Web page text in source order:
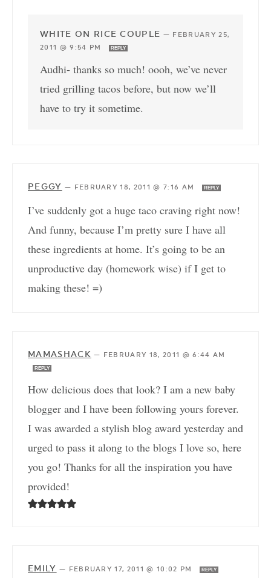
WHITE ON RICE COUPLE — FEBRUARY 25,
2011 @ 9:54 PM
REPLY
Audhi- thanks so much! oooh, we’ve never
tried grilling tacos before, but now we’ll
have to try it sometime.
PEGGY — FEBRUARY 18, 2011 @ 7:16 AM REPLY
I’ve suddenly got a huge taco craving right now!
And funny, because I’m pretty sure I have all
these ingredients at home. It’s going to be an
unproductive day (homework wise) if I get to
making these! =)
MAMASHACK — FEBRUARY 18, 2011 @ 6:44 AM
REPLY
How delicious does that look? I am a new baby
blogger and I have been following yours forever.
I was awarded a stylish blog award yesterday and
urged to pass it along to the blogs I love so, here
you go! Thanks for all the inspiration you have
provided!
EMILY — FEBRUARY 17, 2011 @ 10:02 PM REPLY